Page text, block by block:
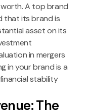
A top brand
that its brand is
asset on its
in mergers
in your brand is a
stability
The